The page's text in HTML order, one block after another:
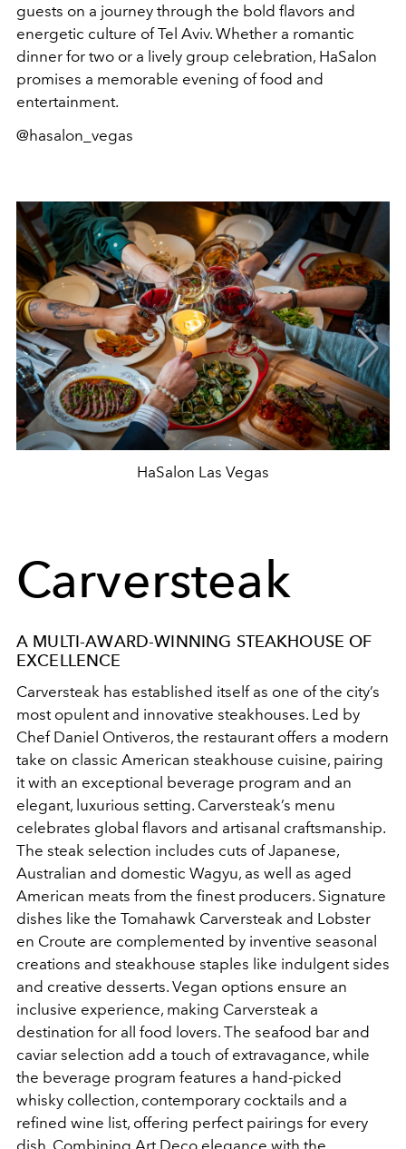
guests on a journey through the bold flavors and
energetic culture of Tel Aviv. Whether a romantic
dinner for two or a lively group celebration, HaSalon
promises a memorable evening of food and
entertainment.
@hasalon_vegas
HaSalon Las Vegas
Carversteak
A MULTI-AWARD-WINNING STEAKHOUSE OF
EXCELLENCE
Carversteak has established itself as one of the city’s
most opulent and innovative steakhouses. Led by
Chef Daniel Ontiveros, the restaurant offers a modern
take on classic American steakhouse cuisine, pairing
it with an exceptional beverage program and an
elegant, luxurious setting. Carversteak’s menu
celebrates global flavors and artisanal craftsmanship.
The steak selection includes cuts of Japanese,
Australian and domestic Wagyu, as well as aged
American meats from the finest producers. Signature
dishes like the Tomahawk Carversteak and Lobster
en Croute are complemented by inventive seasonal
creations and steakhouse staples like indulgent sides
and creative desserts. Vegan options ensure an
inclusive experience, making Carversteak a
destination for all food lovers. The seafood bar and
caviar selection add a touch of extravagance, while
the beverage program features a hand-picked
whisky collection, contemporary cocktails and a
refined wine list, offering perfect pairings for every
dish. Combining Art Deco elegance with the